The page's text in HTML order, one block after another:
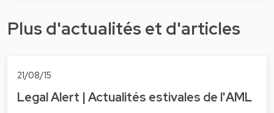
Plus d'actualités et d'articles
21/08/15
Legal Alert | Actualités estivales de l'AML